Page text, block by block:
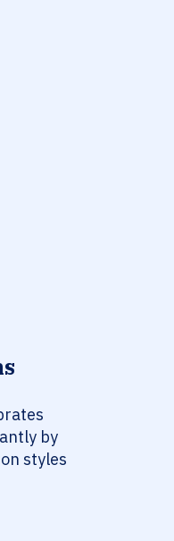
by
styles